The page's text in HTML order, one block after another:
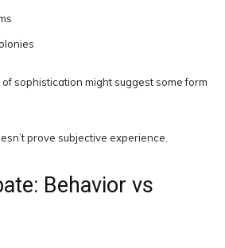
sophistication might suggest some form
prove subjective experience.
Behavior vs